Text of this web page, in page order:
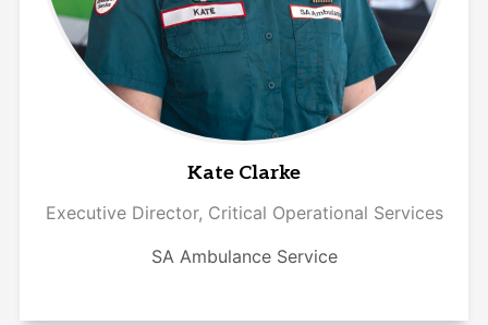
Kate Clarke
Executive Director, Critical Operational Services
SA Ambulance Service